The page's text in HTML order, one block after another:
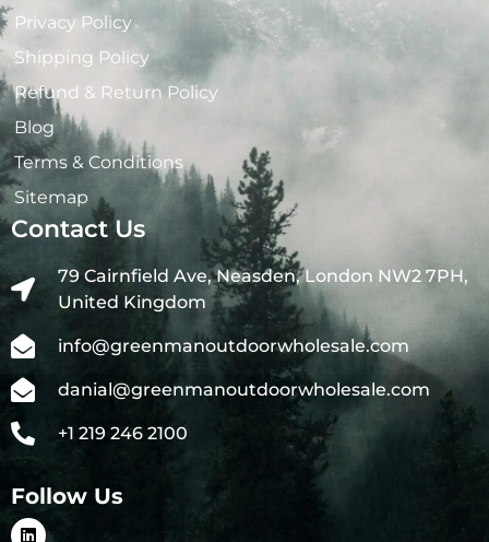
Privacy Policy
Shipping Policy
Refund & Return Policy
Blog
Terms & Conditions
Sitemap
Contact Us
79 Cairnfield Ave, Neasden, London NW2 7PH,
United Kingdom
info@greenmanoutdoorwholesale.com
danial@greenmanoutdoorwholesale.com
+1 219 246 2100
Follow Us